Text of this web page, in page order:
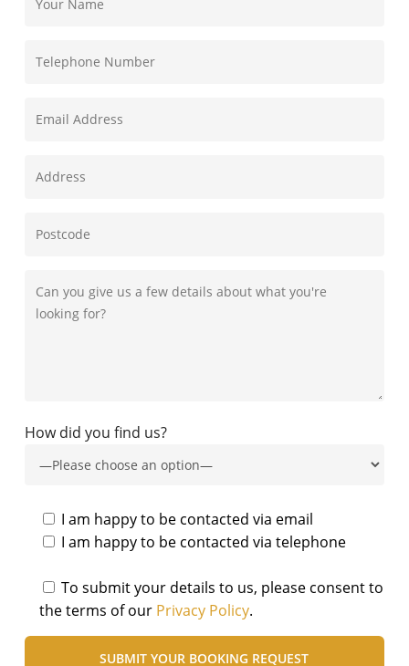
How did you find us?
I am happy to be contacted via email
I am happy to be contacted via telephone
To submit your details to us, please consent to
the terms of our Privacy Policy.